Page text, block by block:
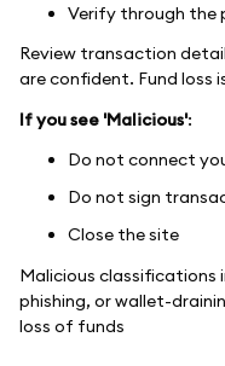
Verify through the
Review transaction
are confident. Fund loss
If you see 'Malicious':
Do not connect
Do not sign
Close the site
Malicious classifications
phishing, or wallet-
loss of funds